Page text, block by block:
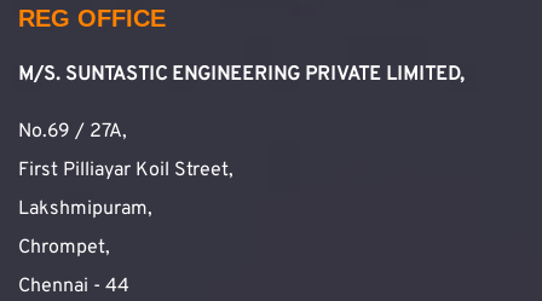
REG OFFICE
M/S. SUNTASTIC ENGINEERING PRIVATE LIMITED,
No.69 / 27A,
First Pilliayar Koil Street,
Lakshmipuram,
Chrompet,
Chennai - 44